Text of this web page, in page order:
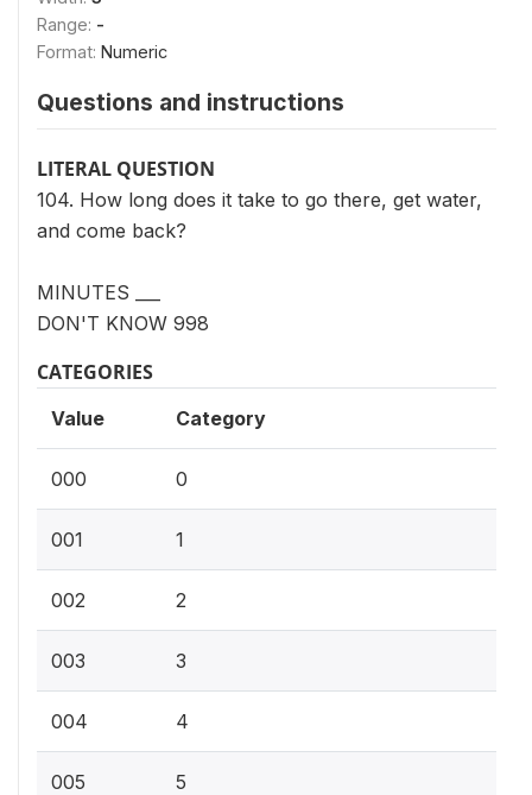
Range: -
Format: Numeric
Questions and instructions
LITERAL QUESTION
104. How long does it take to go there, get water,
and come back?
MINUTES ___
DON'T KNOW 998
CATEGORIES
Value Category
000 0
001 1
002 2
003 3
004 4
005 5